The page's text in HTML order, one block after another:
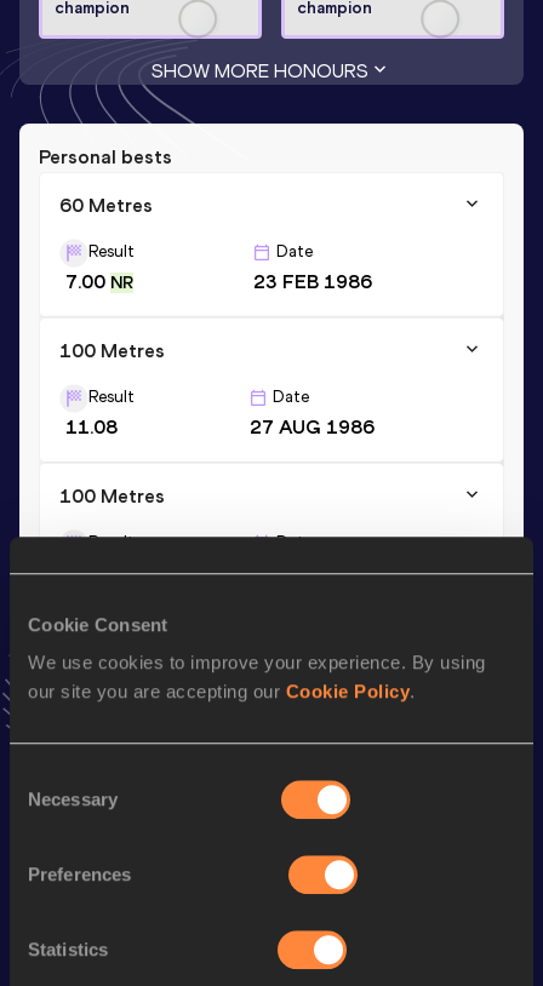
Cookie Consent
We use cookies to improve your experience. By using
our site you are accepting our Cookie Policy.
Selection
Necessary
Preferences
Statistics
champion
champion
SHOW MORE HONOURS
Personal bests
60 Metres
Result
7.00 NR
Date
23 FEB 1986
100 Metres
Result
11.08
Date
27 AUG 1986
100 Metres
Result
11.08=
Date
24 SEP 1988
Season’s bests ( 1996
Looking for another athlete?
Watch & listen